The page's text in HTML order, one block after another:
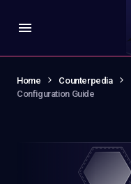
Home Counterpedia
Configuration Guide